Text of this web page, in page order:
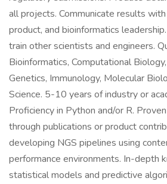
all projects. Communicate results
product, and bioinformatics
train other scientists and engineers.
Bioinformatics, Computational
Genetics, Immunology, Molecular
Science. 5-10 years of industry or
Proficiency in Python and/or R.
through publications or product
developing NGS pipelines using
performance environments. In-depth
statistical models and predictive